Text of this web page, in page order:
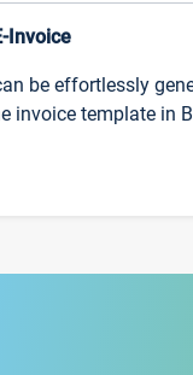
Invoice
be effortlessly
invoice template in